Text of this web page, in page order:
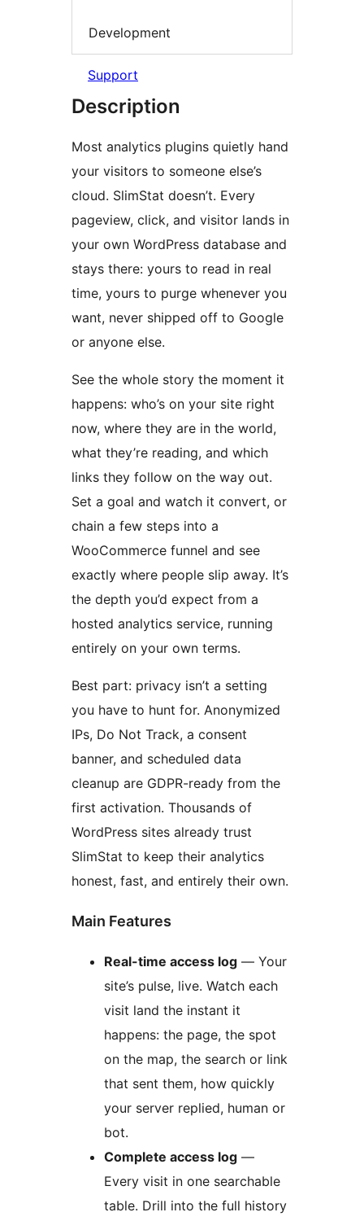
Development
Support
Description
Most analytics plugins quietly hand
your visitors to someone else’s
cloud. SlimStat doesn’t. Every
pageview, click, and visitor lands in
your own WordPress database and
stays there: yours to read in real
time, yours to purge whenever you
want, never shipped off to Google
or anyone else.
See the whole story the moment it
happens: who’s on your site right
now, where they are in the world,
what they’re reading, and which
links they follow on the way out.
Set a goal and watch it convert, or
chain a few steps into a
WooCommerce funnel and see
exactly where people slip away. It’s
the depth you’d expect from a
hosted analytics service, running
entirely on your own terms.
Best part: privacy isn’t a setting
you have to hunt for. Anonymized
IPs, Do Not Track, a consent
banner, and scheduled data
cleanup are GDPR-ready from the
first activation. Thousands of
WordPress sites already trust
SlimStat to keep their analytics
honest, fast, and entirely their own.
Main Features
Real-time access log — Your
site’s pulse, live. Watch each
visit land the instant it
happens: the page, the spot
on the map, the search or link
that sent them, how quickly
your server replied, human or
bot.
Complete access log —
Every visit in one searchable
table. Drill into the full history